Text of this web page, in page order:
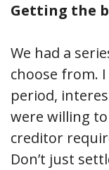
Getting the
We had a
choose from.
period,
were willing
creditor
Don’t just